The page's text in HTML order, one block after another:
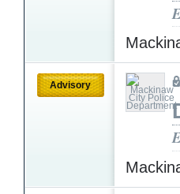
Advisory